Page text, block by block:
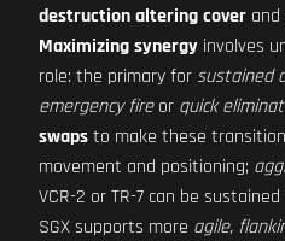
destruction altering cover
Maximizing synergy involves
role: the primary for sustained
emergency fireor quick
swapsto make these
movement and positioning;
VCR-2 or TR-7 can be
SGX supports more agile,